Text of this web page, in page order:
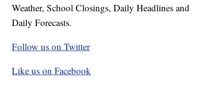
Weather, School Closings, Daily Headlines and
Daily Forecasts.
Follow us on Twitter
Like us on Facebook